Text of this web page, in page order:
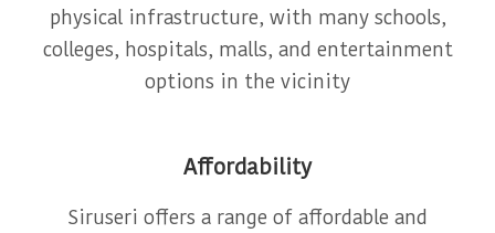
physical infrastructure, with many schools,
colleges, hospitals, malls, and entertainment
options in the vicinity
Affordability
Siruseri offers a range of affordable and